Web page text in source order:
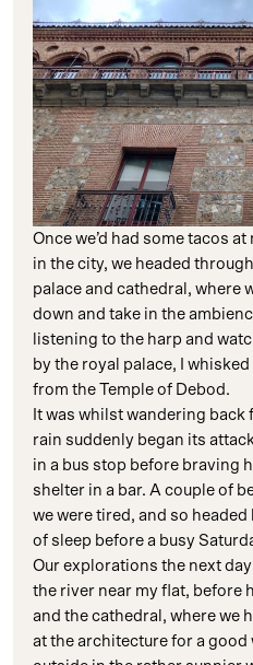
Once we’d had some tacos
in the city, we headed
palace and cathedral, where
down and take in the
listening to the harp and
by the royal palace, I
from the Temple of Debod.
It was whilst wandering
rain suddenly began its
in a bus stop before braving
shelter in a bar. A couple of
we were tired, and so
of sleep before a busy
Our explorations the next
the river near my flat, before
and the cathedral, where we
at the architecture for a good